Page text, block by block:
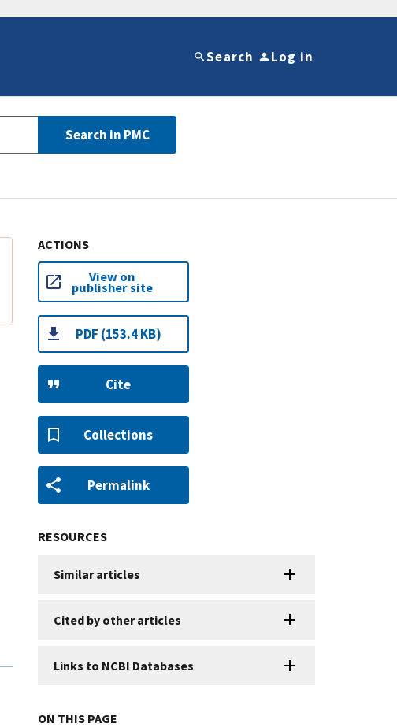
Search Log in
Search in PMC
ACTIONS
View on
publisher site
PDF (153.4 KB)
Cite
Collections
Permalink
RESOURCES
Similar articles
Cited by other articles
Links to NCBI Databases
ON THIS PAGE